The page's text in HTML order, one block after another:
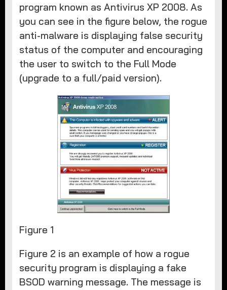
program known as Antivirus XP 2008. As
you can see in the figure below, the rogue
anti-malware is displaying false security
status of the computer and encouraging
the user to switch to the Full Mode
(upgrade to a full/paid version).
Figure 1
Figure 2 is an example of how a rogue
security program is displaying a fake
BSOD warning message. The message is